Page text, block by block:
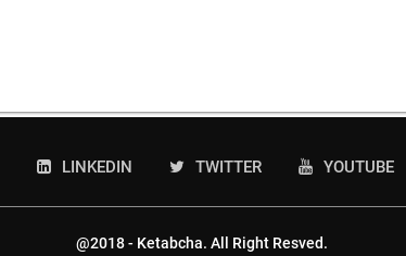
LINKEDIN TWITTER YOUTUBE
@2018 - Ketabcha. All Right Resved.